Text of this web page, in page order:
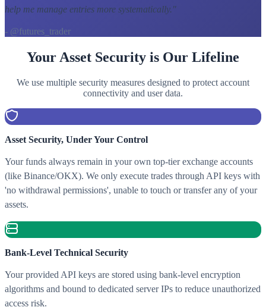
help me manage entries more systematically. "
- @futures_trader
Your Asset Security is Our Lifeline
We use multiple security measures designed to protect account
connectivity and user data.
Asset Security, Under Your Control
Your funds always remain in your own top-tier exchange accounts
(like Binance/OKX). We only execute trades through API keys with
'no withdrawal permissions', unable to touch or transfer any of your
assets.
Bank-Level Technical Security
Your provided API keys are stored using bank-level encryption
algorithms and bound to dedicated server IPs to reduce unauthorized
access risk.